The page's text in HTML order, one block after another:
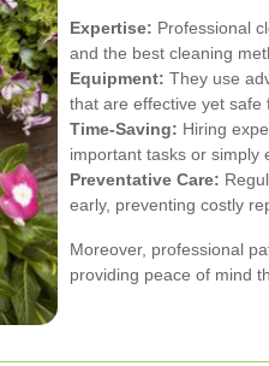
Expertise: Professional
and the best cleaning
Equipment: They use
that are effective yet safe
Time-Saving: Hiring
important tasks or simply
Preventative Care:
early, preventing costly
Moreover, professional
providing peace of mind